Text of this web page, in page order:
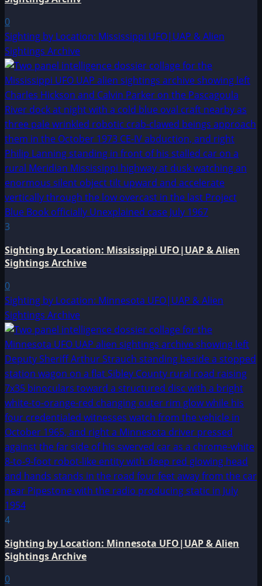
0
Sighting by Location: Mississippi UFO|UAP & Alien
Sightings Archive
3
Sighting by Location: Mississippi UFO|UAP & Alien
Sightings Archive
0
Sighting by Location: Minnesota UFO|UAP & Alien
Sightings Archive
4
Sighting by Location: Minnesota UFO|UAP & Alien
Sightings Archive
0